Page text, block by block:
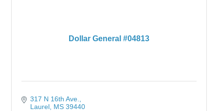
Dollar General #04813
317 N 16th Ave.
Laurel MS 39440